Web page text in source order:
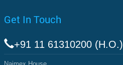
Get In Touch
+91 11 61310200 (H.O.)